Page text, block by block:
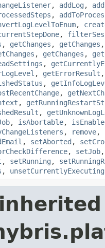
, addLog ,
,
,
,
, getChanges , getChanges
, getChanges ,
,
, getErrorResult
,
,
,
,
, isAbortable,
, remove,
, setAborted ,
, setJob
, setRunning ,
,